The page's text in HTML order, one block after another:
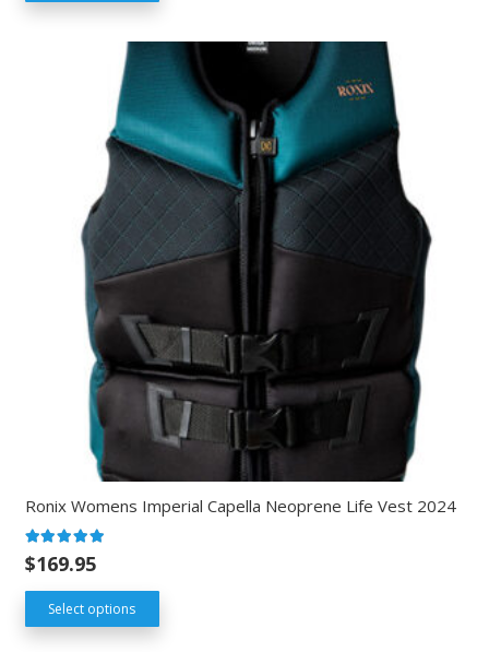
Ronix Womens Imperial Capella Neoprene Life Vest 2024
$169.95
Select options